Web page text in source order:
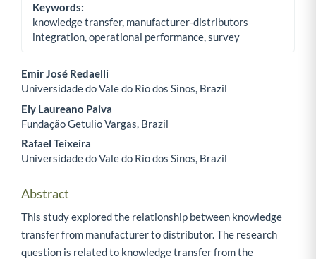
Keywords:
knowledge transfer, manufacturer-distributors
integration, operational performance, survey
Main Article Content
Emir José Redaelli
Universidade do Vale do Rio dos Sinos, Brazil
Ely Laureano Paiva
Fundação Getulio Vargas, Brazil
Rafael Teixeira
Universidade do Vale do Rio dos Sinos, Brazil
Abstract
This study explored the relationship between knowledge
transfer from manufacturer to distributor. The research
question is related to knowledge transfer from the